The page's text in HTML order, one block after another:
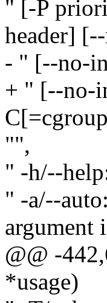
" [-P
header]
- " [--no-
+ " [--no-
"",
" -h/--
" -a/--
argument
@@ -
*usage)